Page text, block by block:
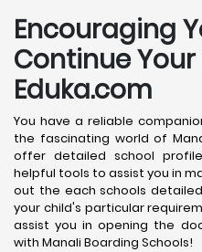
Encouraging
Continue
Eduka.com
You have a reliable
the fascinating world of
offer detailed school
helpful tools to assist you in
out the each schools
your child's particular
assist you in opening the
with Manali Boarding Schools!